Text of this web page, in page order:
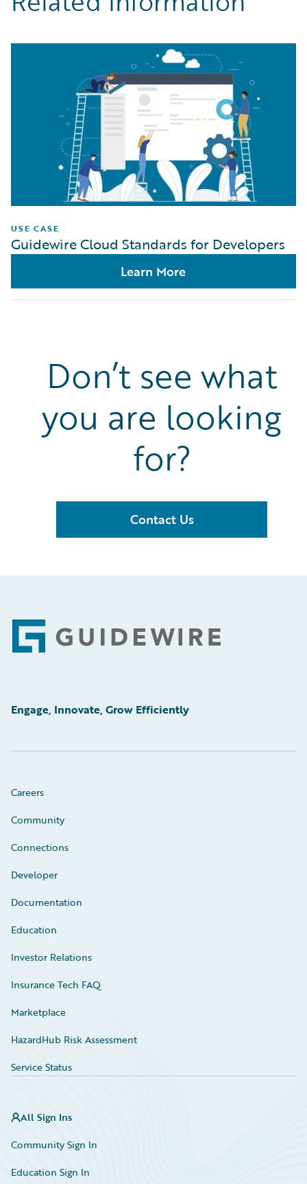
USE CASE
Guidewire Cloud Standards for Developers
Learn More
Don’t see what
you are looking
for?
Contact Us
Footer
Engage, Innovate, Grow Efficiently
Careers
Community
Connections
Developer
Documentation
Education
Investor Relations
Insurance Tech FAQ
Marketplace
HazardHub Risk Assessment
Service Status
All Sign Ins
Community Sign In
Education Sign In